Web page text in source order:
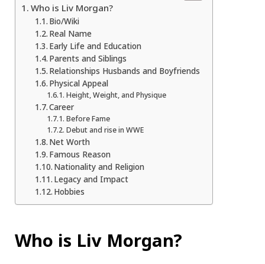
Who is Liv Morgan?
Bio/Wiki
Real Name
Early Life and Education
Parents and Siblings
Relationships Husbands and Boyfriends
Physical Appeal
Height, Weight, and Physique
Career
Before Fame
Debut and rise in WWE
Net Worth
Famous Reason
Nationality and Religion
Legacy and Impact
Hobbies
Who is Liv Morgan?